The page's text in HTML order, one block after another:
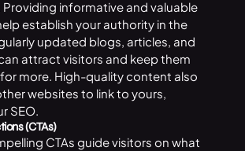
informative and valuable
establish your authority in the
updated blogs, articles, and
attract visitors and keep them
more. High-quality content also
websites to link to yours,
SEO.
(CTAs)
CTAs guide visitors on what